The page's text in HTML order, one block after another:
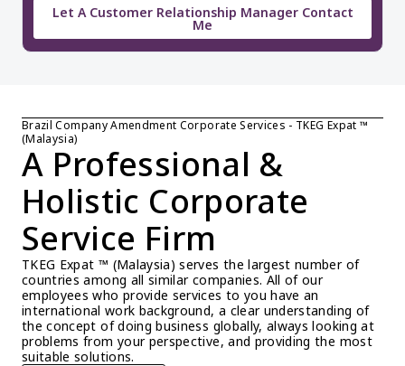
Let A Customer Relationship Manager Contact
Me
Brazil Company Amendment Corporate Services - TKEG Expat ™
(Malaysia)
A Professional &
Holistic Corporate
Service Firm
TKEG Expat ™ (Malaysia) serves the largest number of
countries among all similar companies. All of our
employees who provide services to you have an
international work background, a clear understanding of
the concept of doing business globally, always looking at
problems from your perspective, and providing the most
suitable solutions.